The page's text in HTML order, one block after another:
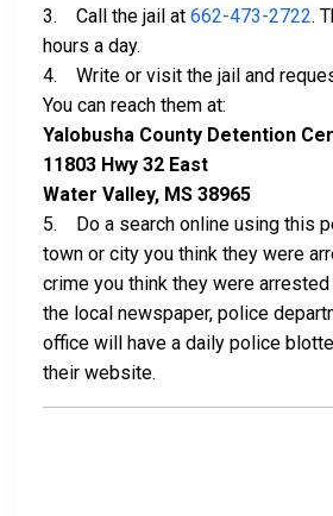
3. Call the jail at 662-473-2722.
hours a day.
4. Write or visit the jail and
You can reach them at:
Yalobusha County Detention
11803 Hwy 32 East
Water Valley, MS 38965
5. Do a search online using this
town or city you think they were
crime you think they were
the local newspaper, police
office will have a daily police
their website.